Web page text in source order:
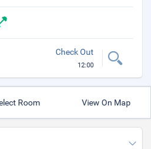
Check Out
12:00
Room View On Map